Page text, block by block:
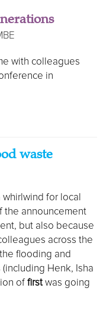
with colleagues
in
waste
for local
the announcement
but also because
across the
flooding and
Henk, Isha
offirstwas going